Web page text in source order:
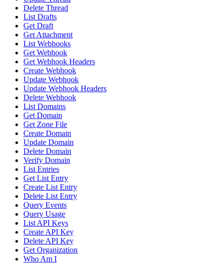
Delete Thread
List Drafts
Get Draft
Get Attachment
List Webhooks
Get Webhook
Get Webhook Headers
Create Webhook
Update Webhook
Update Webhook Headers
Delete Webhook
List Domains
Get Domain
Get Zone File
Create Domain
Update Domain
Delete Domain
Verify Domain
List Entries
Get List Entry
Create List Entry
Delete List Entry
Query Events
Query Usage
List API Keys
Create API Key
Delete API Key
Get Organization
Who Am I